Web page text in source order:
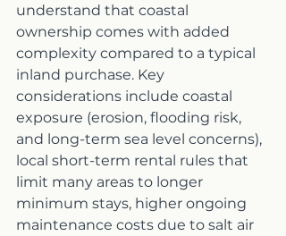
understand that coastal
ownership comes with added
complexity compared to a typical
inland purchase. Key
considerations include coastal
exposure (erosion, flooding risk,
and long-term sea level concerns),
local short-term rental rules that
limit many areas to longer
minimum stays, higher ongoing
maintenance costs due to salt air